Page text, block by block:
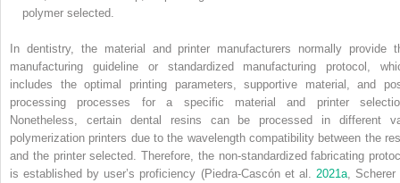
polymer selected.
In dentistry, the material and printer manufacturers normally provide
manufacturing guideline or standardized manufacturing protocol,
includes the optimal printing parameters, supportive material, and
processing processes for a specific material and printer
Nonetheless, certain dental resins can be processed in different
polymerization printers due to the wavelength compatibility between the
and the printer selected. Therefore, the non‐standardized fabricating
is established by user’s proficiency (Piedra‐Cascón et al. 2021a, Scherer